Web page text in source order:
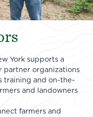
York supports a
partner organizations
training and on-the-
and landowners
farmers and